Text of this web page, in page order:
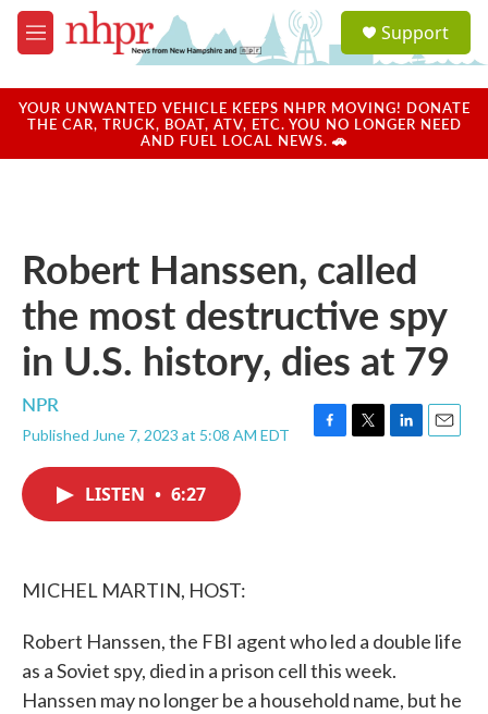
Skip to main content
M
e
u
a
u
Support
YOUR UNWANTED VEHICLE KEEPS NHPR MOVING! DONATE
THE CAR, TRUCK, BOAT, ATV, ETC. YOU NO LONGER NEED
AND FUEL LOCAL NEWS. 🚗
Robert Hanssen, called
the most destructive spy
in U.S. history, dies at 79
NPR
Published June 7, 2023 at 5:08 AM EDT
F
T
L
E
LISTEN • 6:27
MICHEL MARTIN, HOST:
Robert Hanssen, the FBI agent who led a double life
as a Soviet spy, died in a prison cell this week.
Hanssen may no longer be a household name, but he